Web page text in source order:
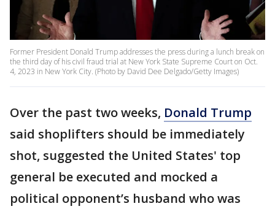
Former President Donald Trump addresses the press during a lunch break on
the third day of his civil fraud trial at New York State Supreme Court on Oct.
4, 2023 in New York City. (Photo by David Dee Delgado/Getty Images)
Over the past two weeks, Donald Trump
said shoplifters should be immediately
shot, suggested the United States' top
general be executed and mocked a
political opponent’s husband who was